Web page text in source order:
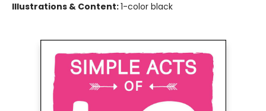
Illustrations & Content:1-color black